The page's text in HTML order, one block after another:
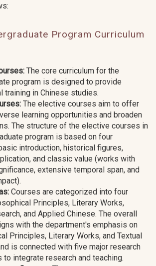
Program Curriculum
The core curriculum for the
program is designed to provide
training in Chinese studies.
The elective courses aim to offer
learning opportunities and broaden
The structure of the elective courses in
program is based on four
introduction, historical figures,
and classic value (works with
extensive temporal span, and
Courses are categorized into four
Principles, Literary Works,
and Applied Chinese. The overall
with the department's emphasis on
Principles, Literary Works, and Textual
is connected with five major research
to integrate research and teaching.